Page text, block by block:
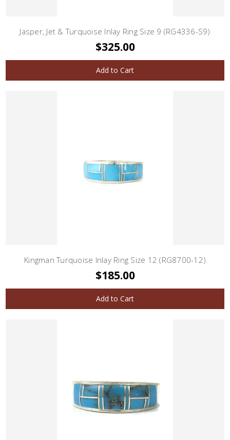
Jasper, Jet & Turquoise Inlay Ring Size 9 (RG4336-S9)
$325.00
Add to Cart
Kingman Turquoise Inlay Ring Size 12 (RG8700-12)
$185.00
Add to Cart